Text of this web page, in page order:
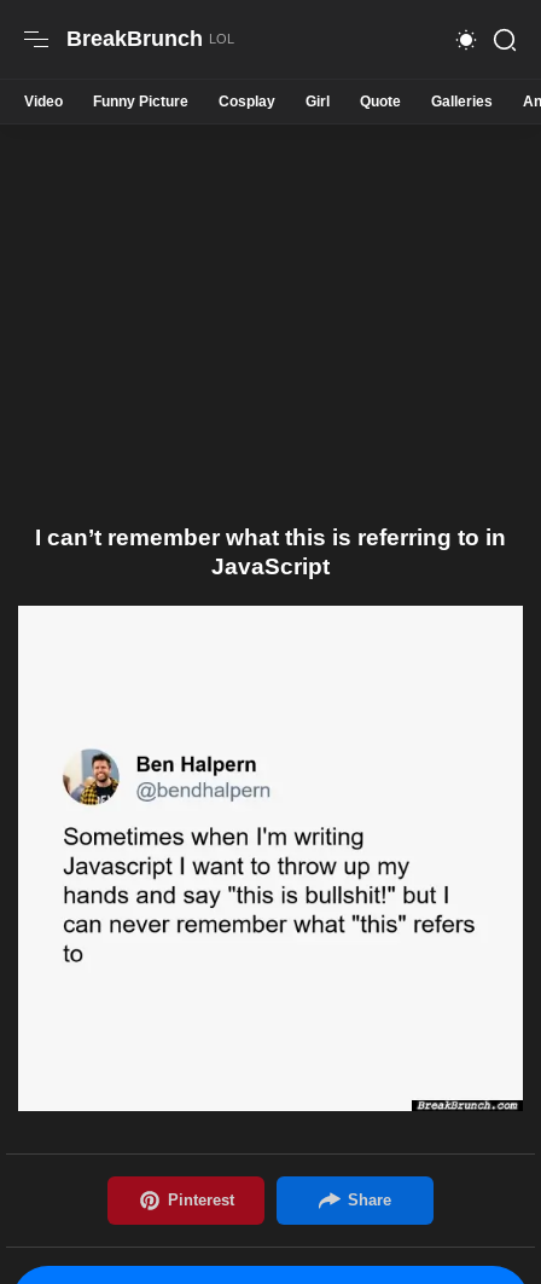
BreakBrunch
Video Funny Picture Cosplay Girl Quote Galleries
I can’t remember what this is referring to in
JavaScript